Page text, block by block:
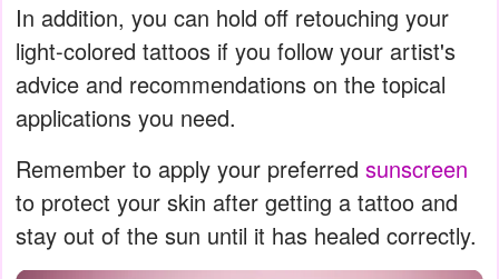
In addition, you can hold off retouching your
light-colored tattoos if you follow your artist's
advice and recommendations on the topical
applications you need.
Remember to apply your preferred sunscreen
to protect your skin after getting a tattoo and
stay out of the sun until it has healed correctly.